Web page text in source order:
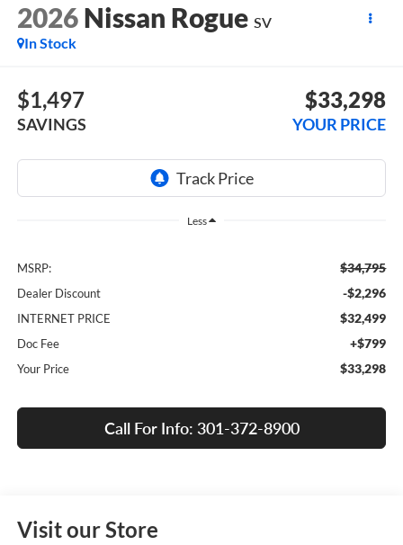
2026 Nissan Rogue SV
In Stock
$1,497
SAVINGS
$33,298
YOUR PRICE
Less
MSRP: $34,795
Dealer Discount -$2,296
INTERNET PRICE $32,499
Doc Fee +$799
Your Price $33,298
Call For Info: 301-372-8900
Visit our Store